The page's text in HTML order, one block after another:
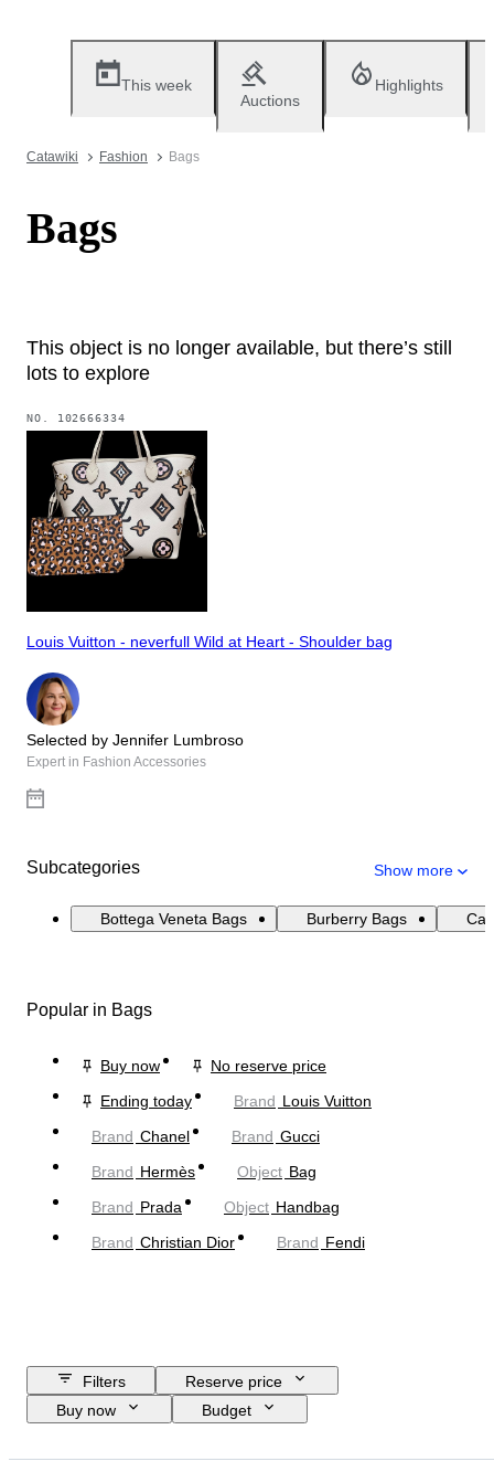
This week
Auctions
Highlights
Catawiki Fashion Bags
Bags
This object is no longer available, but there’s still
lots to explore
NO. 102666334
Louis Vuitton - neverfull Wild at Heart - Shoulder bag
Selected by Jennifer Lumbroso
Expert in Fashion Accessories
Subcategories Show more
Bottega Veneta Bags Burberry Bags
Popular in Bags
Buy now
No reserve price
Ending today
Brand Louis Vuitton
Brand Chanel Brand Gucci
Brand Hermès Object Bag
Brand Prada Object Handbag
Brand Christian Dior Brand Fendi
Filters
Reserve price
Buy now
Budget